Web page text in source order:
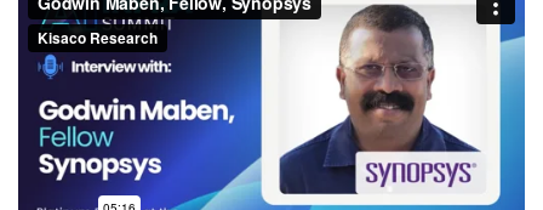
Godwin Maben, Fellow,
Synopsys